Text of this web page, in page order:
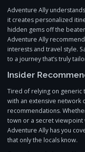
Adventure Ally
it creates personalized
hidden gems off the
Adventure Ally
interests and travel style.
to a journey that’s truly
Insider
Tired of relying on generic
with an extensive network
recommendations.
town or a secret viewpoint
Adventure Ally has you
that only the locals know.